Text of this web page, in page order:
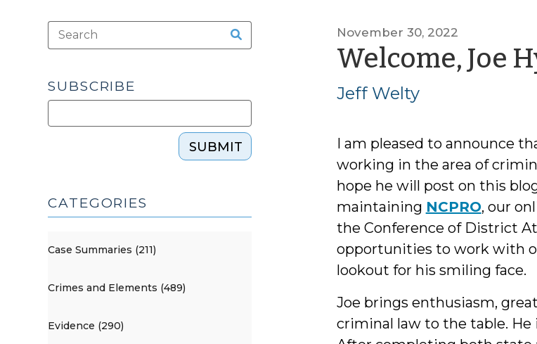
November 30, 2022
Welcome, Joe
Jeff Welty
I am pleased to announce
working in the area of
hope he will post on this
maintaining NCPRO, our
the Conference of District
opportunities to work with
lookout for his smiling face.
Joe brings enthusiasm,
criminal law to the table. He
SUBSCRIBE
SUBMIT
CATEGORIES
Case Summaries (211)
Crimes and Elements (489)
Evidence (290)